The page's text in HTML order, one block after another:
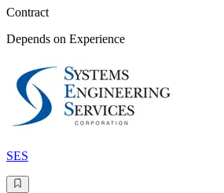
Contract
Depends on Experience
SES